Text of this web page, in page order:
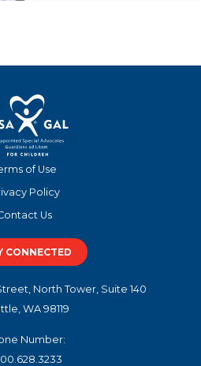
of Use
Policy
Us
CONNECTED
North Tower, Suite 140
WA 98119
Number: